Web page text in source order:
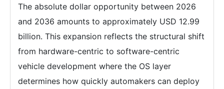
The absolute dollar opportunity between 2026
and 2036 amounts to approximately USD 12.99
billion. This expansion reflects the structural shift
from hardware-centric to software-centric
vehicle development where the OS layer
determines how quickly automakers can deploy